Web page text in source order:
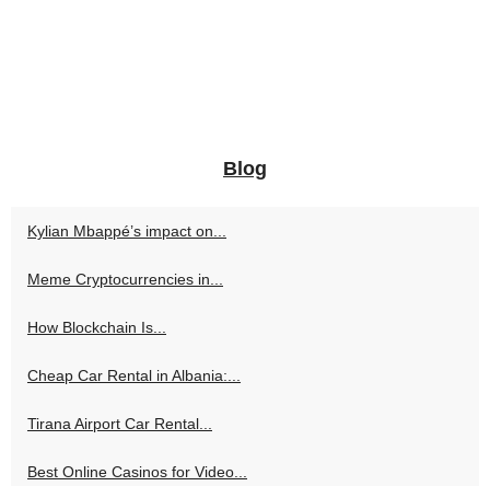
Blog
Kylian Mbappé’s impact on...
Meme Cryptocurrencies in...
How Blockchain Is...
Cheap Car Rental in Albania:...
Tirana Airport Car Rental...
Best Online Casinos for Video...